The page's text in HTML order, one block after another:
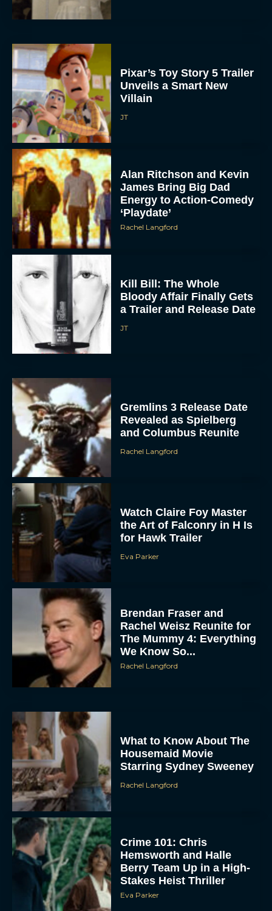
Pixar’s Toy Story 5 Trailer
Unveils a Smart New
Villain
JT
Alan Ritchson and Kevin
James Bring Big Dad
Energy to Action-Comedy
‘Playdate’
Rachel Langford
Kill Bill: The Whole
Bloody Affair Finally Gets
a Trailer and Release Date
JT
Gremlins 3 Release Date
Revealed as Spielberg
and Columbus Reunite
Rachel Langford
Watch Claire Foy Master
the Art of Falconry in H Is
for Hawk Trailer
Eva Parker
Brendan Fraser and
Rachel Weisz Reunite for
The Mummy 4: Everything
We Know So...
Rachel Langford
What to Know About The
Housemaid Movie
Starring Sydney Sweeney
Rachel Langford
Crime 101: Chris
Hemsworth and Halle
Berry Team Up in a High-
Stakes Heist Thriller
Eva Parker